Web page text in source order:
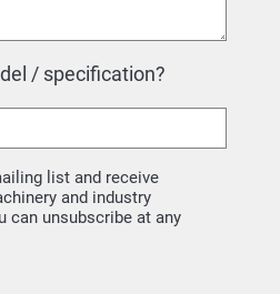
/ specification?
list and receive
and industry
can unsubscribe at any